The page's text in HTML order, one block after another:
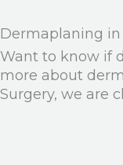
Dermaplaning in
Want to know if
more about
Surgery, we are